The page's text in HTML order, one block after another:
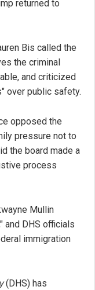
returned to
Bis called the
the criminal
and criticized
over public safety.
opposed the
pressure not to
the board made a
process
Mullin
and DHS officials
immigration
(DHS) has